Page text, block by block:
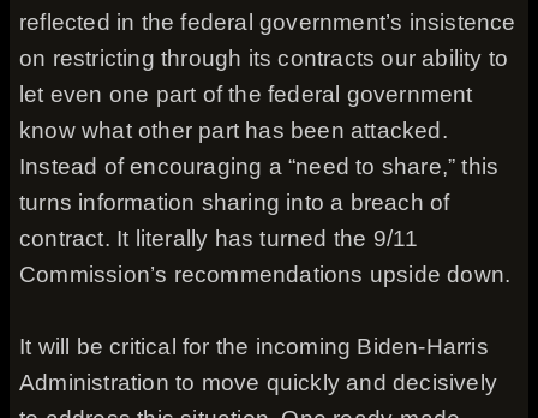
reflected in the federal government’s insistence
on restricting through its contracts our ability to
let even one part of the federal government
know what other part has been attacked.
Instead of encouraging a “need to share,” this
turns information sharing into a breach of
contract. It literally has turned the 9/11
Commission’s recommendations upside down.
It will be critical for the incoming Biden-Harris
Administration to move quickly and decisively